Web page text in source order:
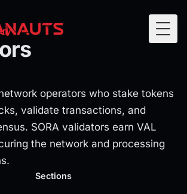
operators who stake tokens to
operators who stake tokens
validate transactions, and
SORA validators earn VAL
the network and processing
Sections
explore